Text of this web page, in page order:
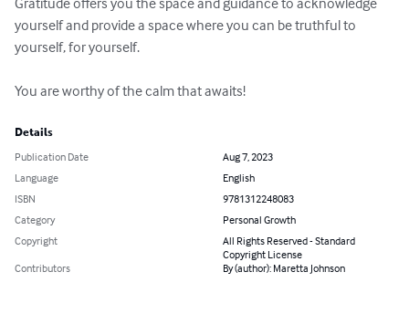
yourself and provide a space where you can be truthful to
yourself, for yourself.
You are worthy of the calm that awaits!
Details
Publication Date
Aug 7, 2023
Language
English
ISBN
9781312248083
Category
Personal Growth
Copyright
All Rights Reserved - Standard
Copyright License
Contributors
By (author): Maretta Johnson